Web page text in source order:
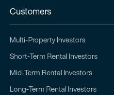
Customers
Multi-Property Investors
Short-Term Rental Investors
Mid-Term Rental Investors
Long-Term Rental Investors